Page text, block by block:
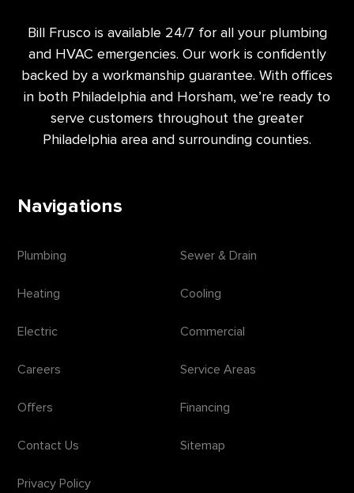
Bill Frusco is available 24/7 for all your plumbing
and HVAC emergencies. Our work is confidently
backed by a workmanship guarantee. With offices
in both Philadelphia and Horsham, we’re ready to
serve customers throughout the greater
Philadelphia area and surrounding counties.
Navigations
Plumbing Sewer & Drain
Heating Cooling
Electric Commercial
Careers Service Areas
Offers Financing
Contact Us Sitemap
Privacy Policy